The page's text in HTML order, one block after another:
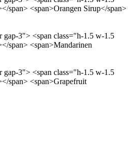
span> <span>Orangen Sirup</span>
gap-3"> <span class="h-1.5 w-1.5
span> <span>Mandarinen
gap-3"> <span class="h-1.5 w-1.5
span> <span>Grapefruit